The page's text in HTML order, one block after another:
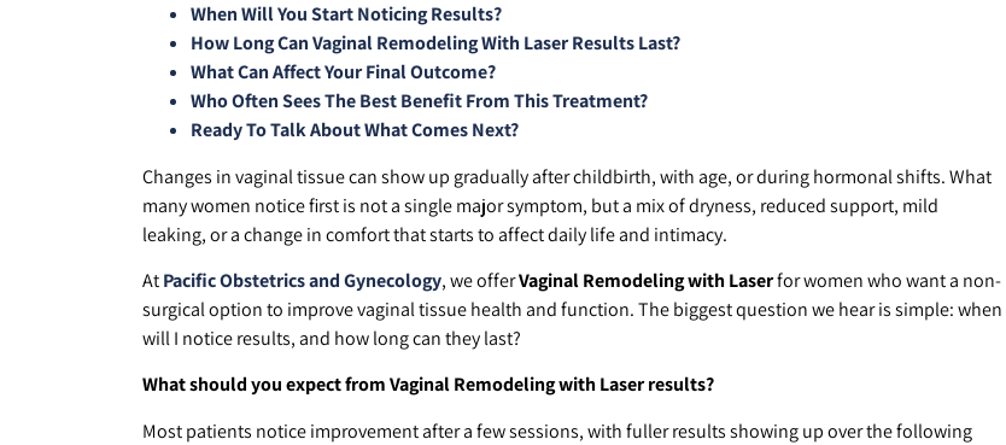
When Will You Start Noticing Results?
How Long Can Vaginal Remodeling With Laser Results Last?
What Can Affect Your Final Outcome?
Who Often Sees The Best Benefit From This Treatment?
Ready To Talk About What Comes Next?
Changes in vaginal tissue can show up gradually after childbirth, with age, or during hormonal shifts. What
many women notice first is not a single major symptom, but a mix of dryness, reduced support, mild
leaking, or a change in comfort that starts to affect daily life and intimacy.
AtPacific Obstetrics and Gynecology, we offerVaginal Remodeling with Laserfor women who want a non-
surgical option to improve vaginal tissue health and function. The biggest question we hear is simple: when
will I notice results, and how long can they last?
What should you expect from Vaginal Remodeling with Laser results?
Most patients notice improvement after a few sessions, with fuller results showing up over the following